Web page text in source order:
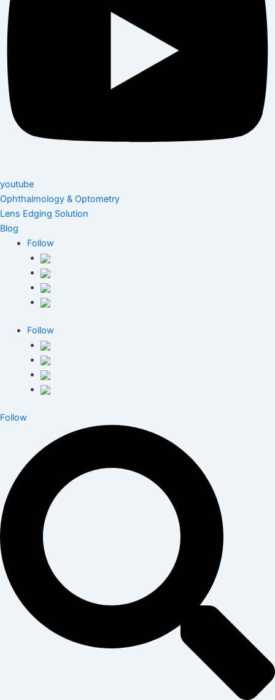
youtube
Ophthalmology & Optometry
Lens Edging Solution
Blog
Follow
Follow
Follow